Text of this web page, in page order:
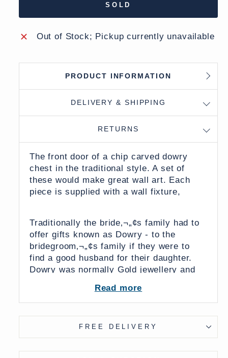
SOLD
Out of Stock; Pickup currently unavailable
PRODUCT INFORMATION
DELIVERY & SHIPPING
RETURNS
The front door of a chip carved dowry
chest in the traditional style. A set of
these would make great wall art. Each
piece is supplied with a wall fixture,
Traditionally the bride‚¬„¢s family had to
offer gifts known as Dowry - to the
bridegroom‚¬„¢s family if they were to
find a good husband for their daughter.
Dowry was normally Gold jewellery and
pots and other family treasures were
exchanged. In modern times dowry is
supposed to have been made an illegal
practice, but in reality it is still practiced
and cars and even washing machines
have been known to be exchanged.
Read more
FREE DELIVERY